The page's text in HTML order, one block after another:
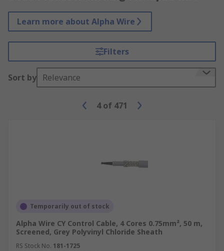
Learn more about Alpha Wire
Filters
Sort by Relevance
4 of 471
Temporarily out of stock
Alpha Wire CY Control Cable, 4 Cores 0.75mm², 50 m,
Screened, Grey Polyvinyl Chloride Sheath
RS Stock No. 181-1725